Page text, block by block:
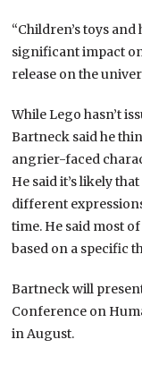
“Children’s toys
significant impact
release on the
While Lego hasn’t
Bartneck said he
angrier-faced
He said it’s likely
different
time. He said most
based on a specific
Bartneck will
Conference on
in August.